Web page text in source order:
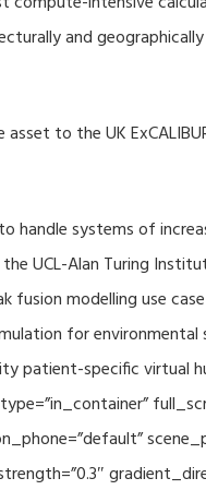
and
to the UK
systems of
the UCL-Alan Turing
fusion modelling use
for environmental
patient-specific virtual